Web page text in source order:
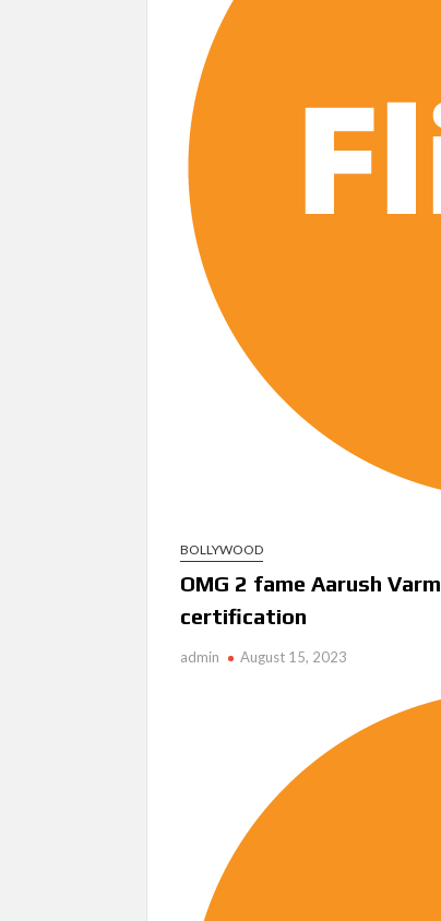
Netflix Reportedly Scraps US
Dan Romer Breaks Down the
‘Grown Ups 3’: Julie Bowen,
Why Netflix Hosting a ‘GTA VI’
Behind the Scenes of ‘I Will Find You’:
BOLLYWOOD
OMG 2 fame Aarush
certification
admin August 15, 2023